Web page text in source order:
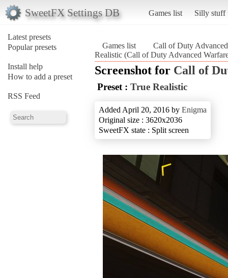
SweetFX Settings DB Games list Silly stuff
Latest presets
Popular presets
Install help
How to add a preset
RSS Feed
Games list
Call of Duty
Realistic (Call of Duty Advanced
Screenshot for Call of
Preset : True Realistic
Added April 20, 2016 by Enigma
Original size : 3620x2036
SweetFX state : Split screen